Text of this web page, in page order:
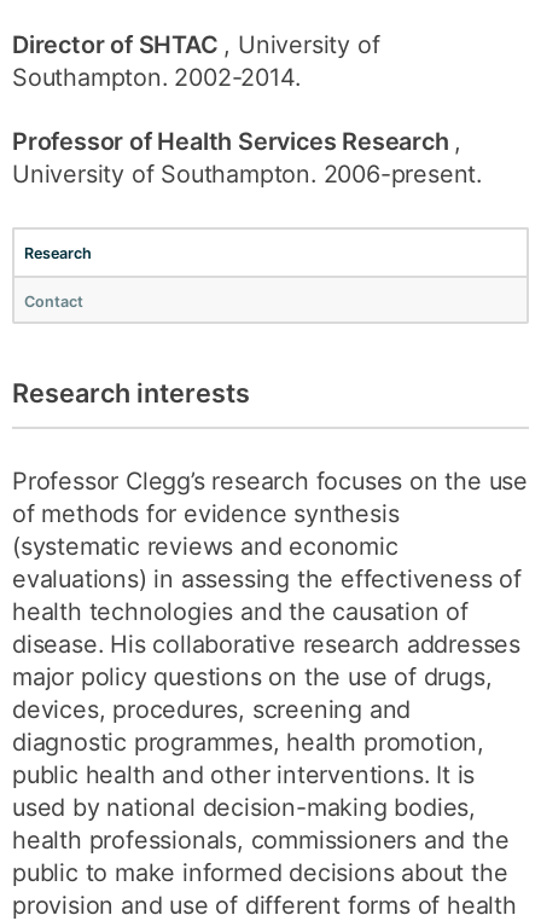
Director of SHTAC , University of
Southampton. 2002-2014.
Professor of Health Services Research ,
University of Southampton. 2006-present.
Research
Contact
Research interests
Professor Clegg’s research focuses on the use
of methods for evidence synthesis
(systematic reviews and economic
evaluations) in assessing the effectiveness of
health technologies and the causation of
disease. His collaborative research addresses
major policy questions on the use of drugs,
devices, procedures, screening and
diagnostic programmes, health promotion,
public health and other interventions. It is
used by national decision-making bodies,
health professionals, commissioners and the
public to make informed decisions about the
provision and use of different forms of health